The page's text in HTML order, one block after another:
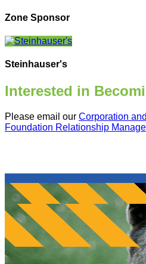
Zone Sponsor
Steinhauser's
Interested in
Please email our Corporation and
Foundation Relationship